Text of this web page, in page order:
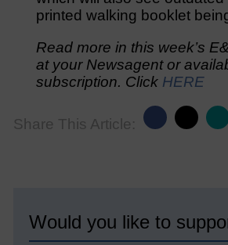
printed walking booklet
Read more in this week’s
at your Newsagent or
subscription. Click HERE
Share This Article:
Would you like to